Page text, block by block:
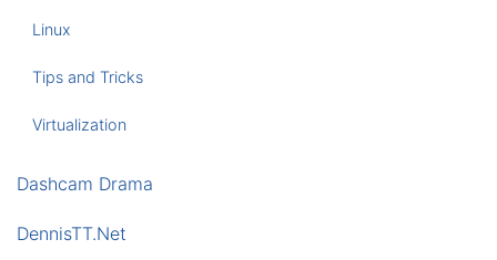
Linux
Tips and Tricks
Virtualization
Dashcam Drama
DennisTT.Net